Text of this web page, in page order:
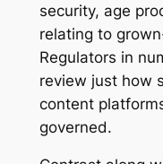
security, age
relating to
Regulators in
review just how
content
governed.